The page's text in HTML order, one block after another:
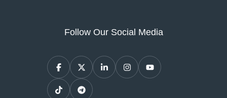
Follow Our Social Media